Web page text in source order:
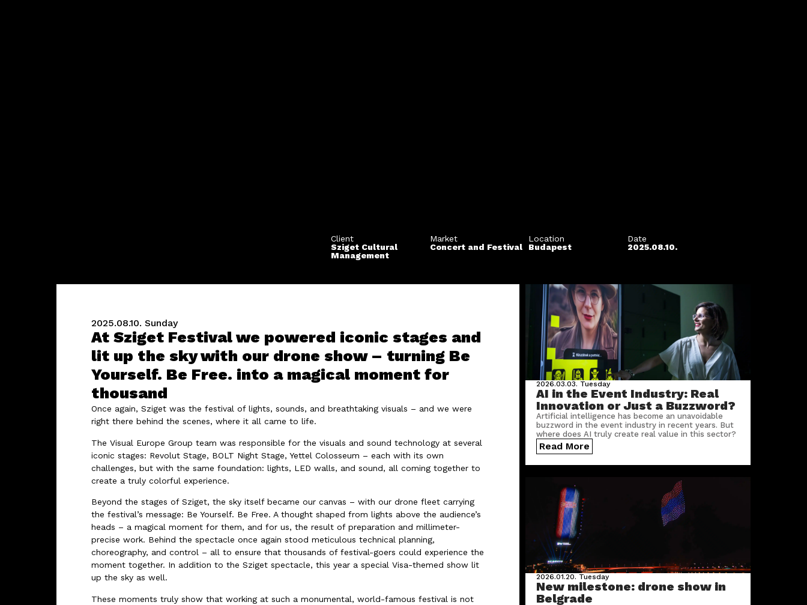
Client
Sziget Cultural
Management
Market
Concert and Festival
Location
Budapest
Date
2025.08.10.
2025.08.10. Sunday
At Sziget Festival we powered iconic stages and
lit up the sky with our drone show – turning Be
Yourself. Be Free. into a magical moment for
thousand
Once again, Sziget was the festival of lights, sounds, and breathtaking visuals – and we were
right there behind the scenes, where it all came to life.
The Visual Europe Group team was responsible for the visuals and sound technology at several
iconic stages: Revolut Stage, BOLT Night Stage, Yettel Colosseum – each with its own
challenges, but with the same foundation: lights, LED walls, and sound, all coming together to
create a truly colorful experience.
Beyond the stages of Sziget, the sky itself became our canvas – with our drone fleet carrying
the festival’s message: Be Yourself. Be Free. A thought shaped from lights above the audience’s
heads – a magical moment for them, and for us, the result of preparation and millimeter-
precise work. Behind the spectacle once again stood meticulous technical planning,
choreography, and control – all to ensure that thousands of festival-goers could experience the
moment together. In addition to the Sziget spectacle, this year a special Visa-themed show lit
up the sky as well.
These moments truly show that working at such a monumental, world-famous festival is not
2026.03.03. Tuesday
AI in the Event Industry: Real
Innovation or Just a Buzzword?
Artificial intelligence has become an unavoidable
buzzword in the event industry in recent years. But
where does AI truly create real value in this sector?
Read More
2026.01.20. Tuesday
New milestone: drone show in
Belgrade